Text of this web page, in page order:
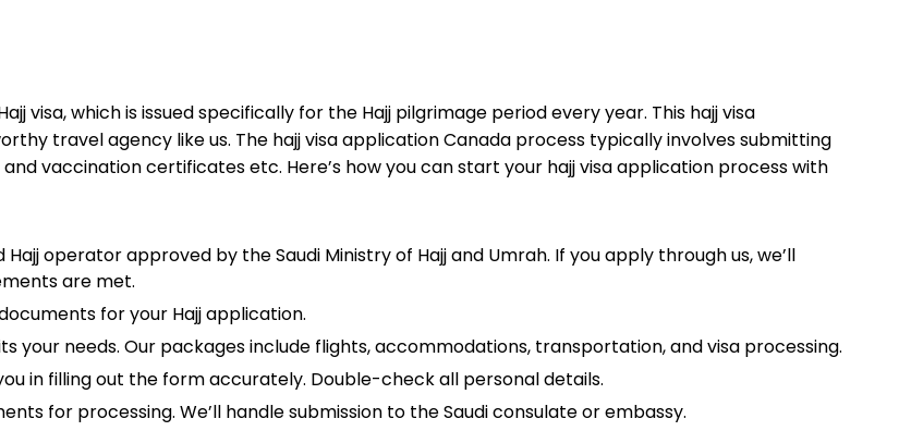
visa, which is issued specifically for the Hajj pilgrimage period every year. This hajj visa
travel agency like us. The hajj visa application Canada process typically involves submitting
vaccination certificates etc. Here’s how you can start your hajj visa application process with
operator approved by the Saudi Ministry of Hajj and Umrah. If you apply through us, we’ll
are met.
for your Hajj application.
your needs. Our packages include flights, accommodations, transportation, and visa processing.
in filling out the form accurately. Double-check all personal details.
for processing. We’ll handle submission to the Saudi consulate or embassy.